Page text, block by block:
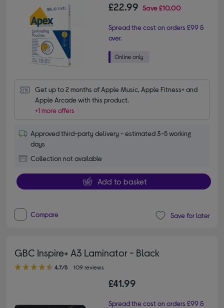
£22.99 Save£10.00
Spread the cost on orders £99 &
over.
Get up to 2 months of Apple Music, Apple Fitness+ and
Apple Arcade with this product.
+1 more offers
Approved third-party delivery - estimated 3-5 working
days
Collection not available
Add to basket
Compare Save for later
GBC Inspire+ A3 Laminator - Black
4.70 out of 5 stars
4.7/5 109 reviews
£41.99
Spread the cost on orders £99 &